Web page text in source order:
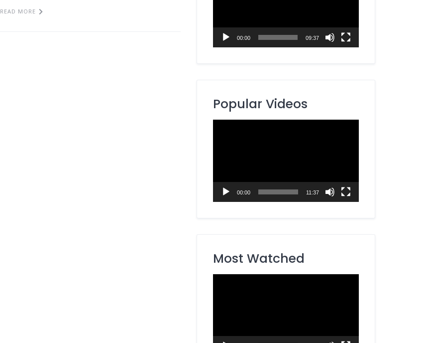
READ MORE
00:00 09:37
Popular Videos
00:00 11:37
Most Watched